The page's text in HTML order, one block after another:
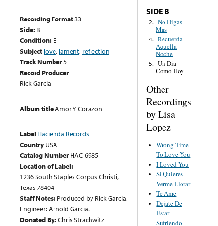
Recording Format33
Side: B
Condition: E
Subject love, lament, reflection
Track Number5
Record Producer
Rick Garcia
Album titleAmor Y Corazon
Label Hacienda Records
Country USA
Catalog Number HAC-6985
Location of Label:
1236 South Staples Corpus Christi,
Texas 78404
Staff Notes: Produced by Rick Garcia.
Engineer: Arnold Garcia.
Donated By:Chris Strachwitz
SIDE B
2. No Digas
Mas
4. Recuerda
Aquella
Noche
5. Un Dia
Como Hoy
Other
Recordings
by Lisa
Lopez
Wrong Time
To Love You
I Loved You
Si Quieres
Verme Llorar
Te Ame
Dejate De
Estar
Sufriendo